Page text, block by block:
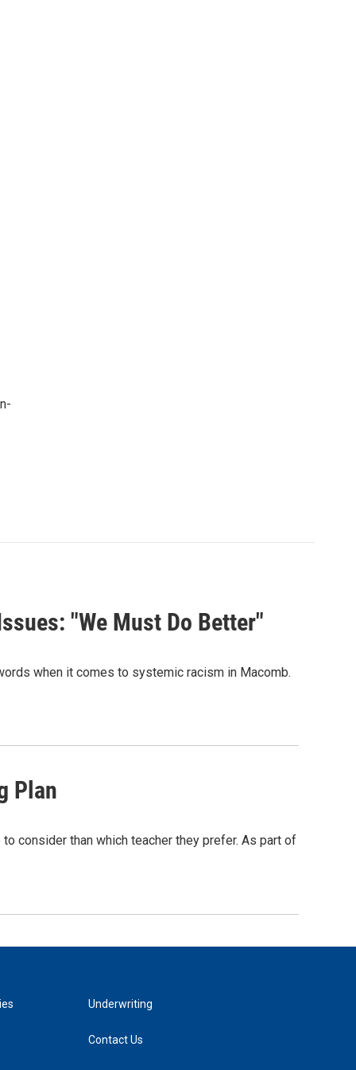
"We Must Do Better"
when it comes to systemic racism in Macomb.
Plan
consider than which teacher they prefer. As part of
Underwriting
Contact Us